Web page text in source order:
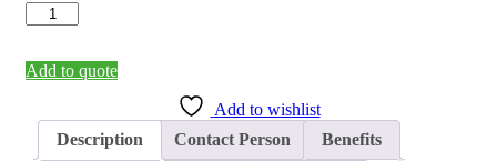
Grounding
Control
EKX-
pole)
quantity
Add to quote
Add to wishlist
Description
Contact Person Benefits